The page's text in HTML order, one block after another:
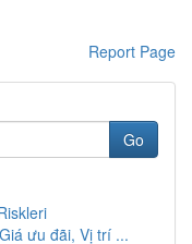
Report Page
Go
ưu đãi, Vị trí ...